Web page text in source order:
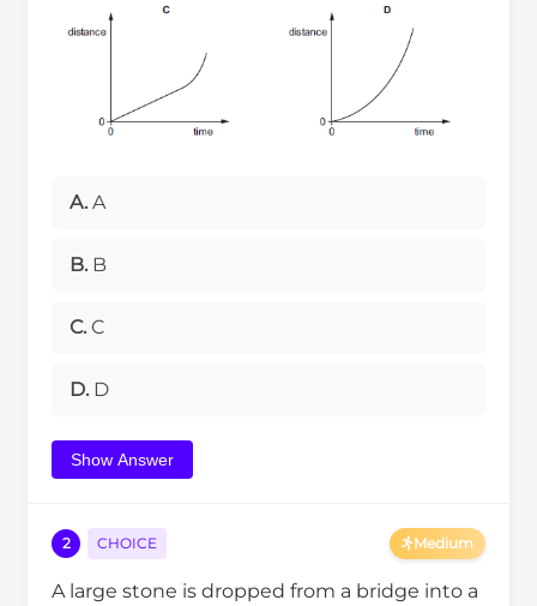
A. A
B. B
C. C
D. D
Show Answer
2 CHOICE Medium
A large stone is dropped from a bridge into a